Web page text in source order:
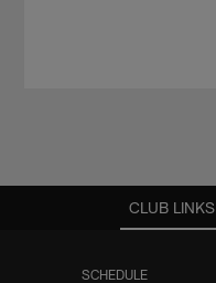
CLUB LINKS
SCHEDULE